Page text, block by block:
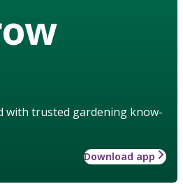
with trusted gardening know-
Download app